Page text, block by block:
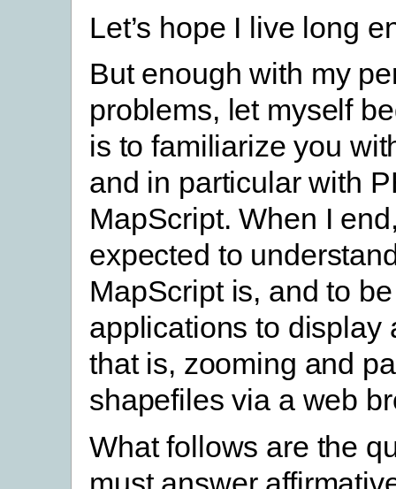
Let’s hope I live long
But enough with my
problems, let myself
is to familiarize you
and in particular with
MapScript. When I
expected to
MapScript is, and to
applications to display
that is, zooming and
shapefiles via a web
What follows are the